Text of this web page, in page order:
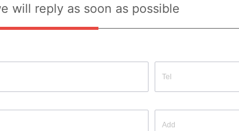
will reply as soon as possible